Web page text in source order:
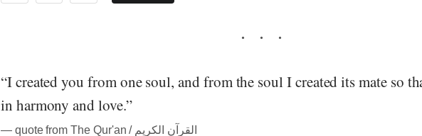
“I created you from one soul, and from the soul I created its mate so
in harmony and love.”
― quote from The Qur'an / القرآن الكريم